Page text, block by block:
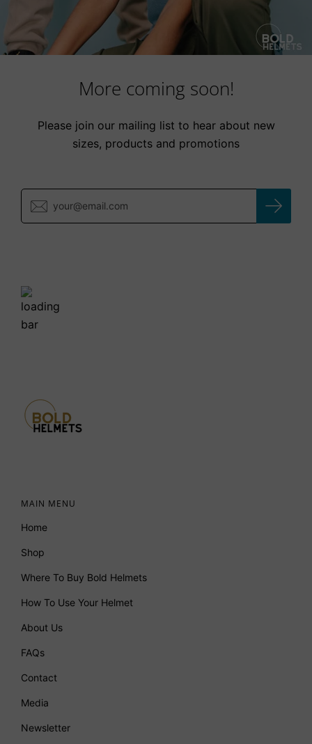
More coming soon!
Please join our mailing list to hear about new
sizes, products and promotions
MAIN MENU
Home
Shop
Where To Buy Bold Helmets
How To Use Your Helmet
About Us
FAQs
Contact
Media
Newsletter